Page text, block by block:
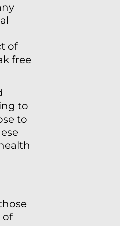
of
free
to
to
of